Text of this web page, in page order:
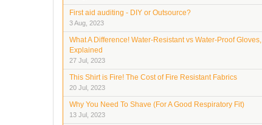
First aid auditing - DIY or Outsource?
3 Aug, 2023
What A Difference! Water-Resistant vs Water-Proof Gloves,
Explained
27 Jul, 2023
This Shirt is Fire! The Cost of Fire Resistant Fabrics
20 Jul, 2023
Why You Need To Shave (For A Good Respiratory Fit)
13 Jul, 2023